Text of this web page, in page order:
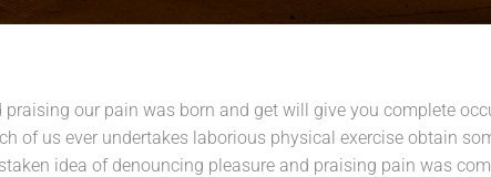
our pain was born and get will give you complete
of us ever undertakes laborious physical exercise obtain
idea of denouncing pleasure and praising pain was